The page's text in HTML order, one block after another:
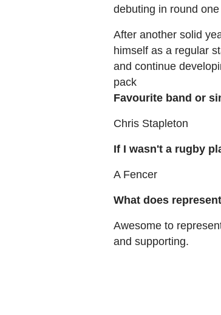
debuting in round
After another solid
himself as a regular
and continue
pack
Favourite band or
Chris Stapleton
If I wasn't a rugby
A Fencer
What does
Awesome to
and supporting.